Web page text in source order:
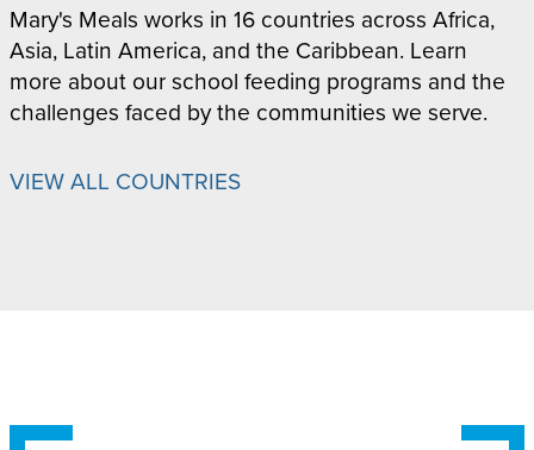
Mary's Meals works in 16 countries across Africa,
Asia, Latin America, and the Caribbean. Learn
more about our school feeding programs and the
challenges faced by the communities we serve.
VIEW ALL COUNTRIES